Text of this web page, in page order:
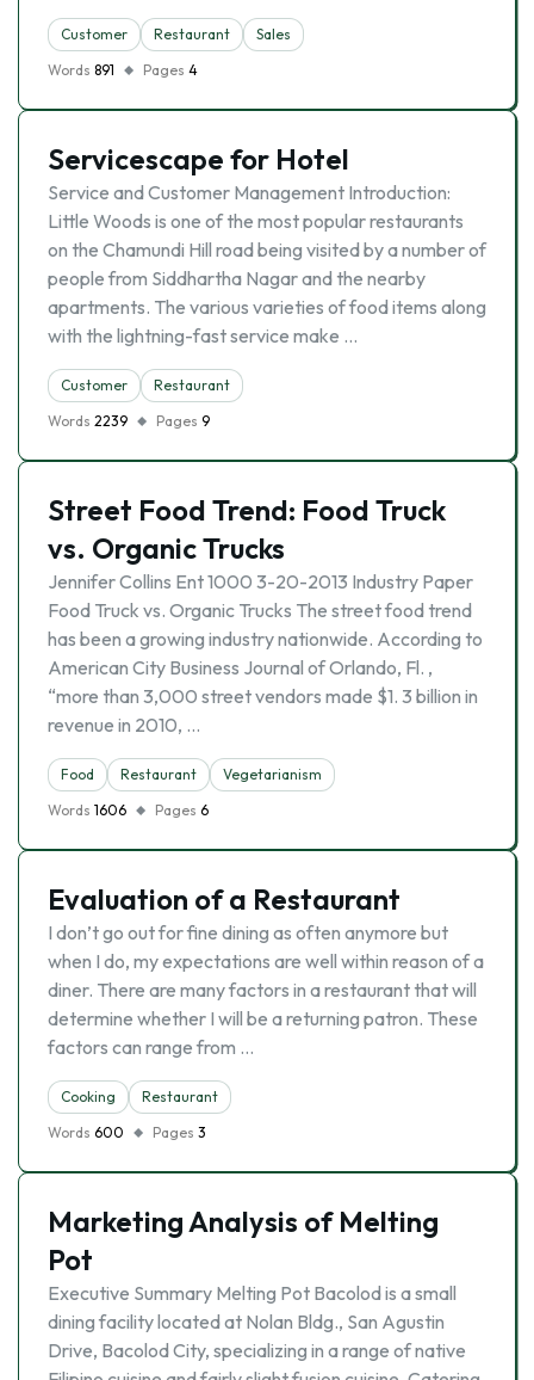
Customer Restaurant
Sales
Words 891 Pages 4
Servicescape for Hotel
Service and Customer Management Introduction:
Little Woods is one of the most popular restaurants
on the Chamundi Hill road being visited by a number of
people from Siddhartha Nagar and the nearby
apartments. The various varieties of food items along
with the lightning-fast service make …
Customer
Restaurant
Words 2239 Pages 9
Street Food Trend: Food Truck
vs. Organic Trucks
Jennifer Collins Ent 1000 3-20-2013 Industry Paper
Food Truck vs. Organic Trucks The street food trend
has been a growing industry nationwide. According to
American City Business Journal of Orlando, Fl. ,
“more than 3,000 street vendors made $1. 3 billion in
revenue in 2010, …
Food Restaurant
Vegetarianism
Words 1606 Pages 6
Evaluation of a Restaurant
I don’t go out for fine dining as often anymore but
when I do, my expectations are well within reason of a
diner. There are many factors in a restaurant that will
determine whether I will be a returning patron. These
factors can range from …
Cooking
Restaurant
Words 600 Pages 3
Marketing Analysis of Melting
Pot
Executive Summary Melting Pot Bacolod is a small
dining facility located at Nolan Bldg., San Agustin
Drive, Bacolod City, specializing in a range of native